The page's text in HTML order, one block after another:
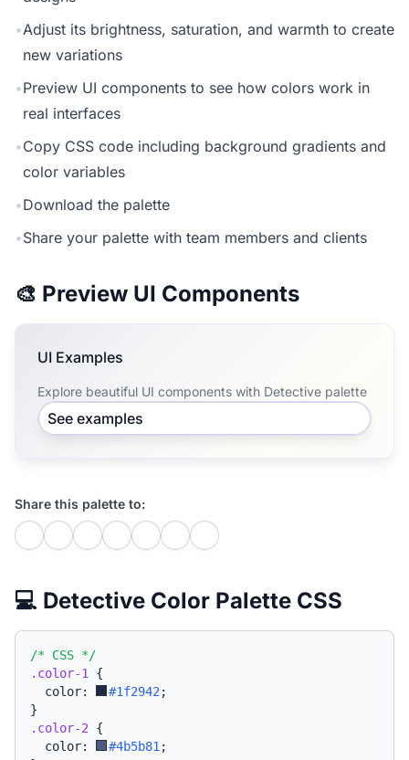
•Adjust its brightness, saturation, and warmth to create
new variations
•Preview UI components to see how colors work in
real interfaces
•Copy CSS code including background gradients and
color variables
•Download the palette
•Share your palette with team members and clients
🎨 Preview UI Components
UI Examples
Explore beautiful UI components with Detective palette
See examples
Share this palette to:
💻 Detective Color Palette CSS
/* CSS */
.color-1
{
  color:
#1f2942 ;
}
.color-2 {
  color:
#4b5b81 ;